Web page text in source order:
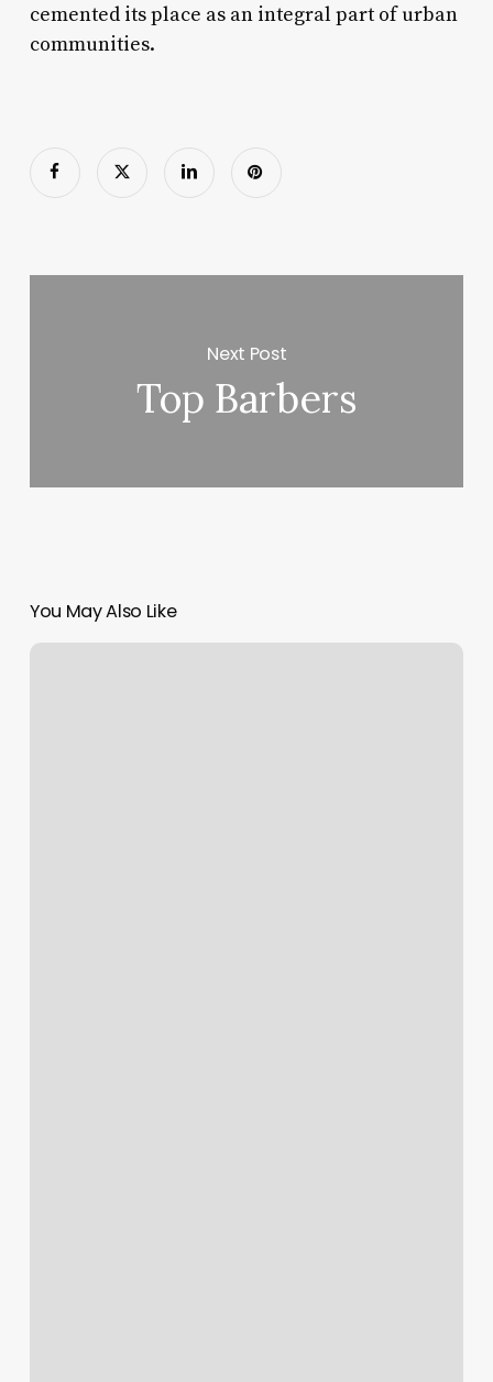
cemented its place as an integral part of urban
communities.
Next Post
Top Barbers
You May Also Like
Yoga